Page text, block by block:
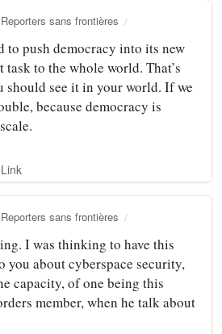
sans frontières
to push democracy into its new
task to the whole world. That’s
should see it in your world. If we
because democracy is
Link
sans frontières
I was thinking to have this
about cyberspace security,
capacity, of one being this
member, when he talk about